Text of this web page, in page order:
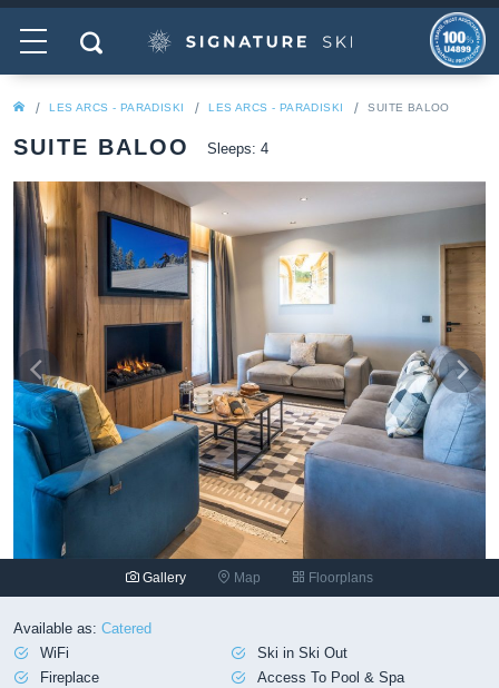
LES ARCS - PARADISKI LES ARCS - PARADISKI SUITE BALOO
SUITE BALOO Sleeps: 4
Gallery Map Floorplans
Available as: Catered
WiFi
Ski in Ski Out
Fireplace
Access To Pool & Spa